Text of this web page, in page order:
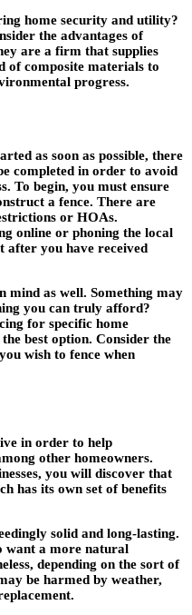
home security and utility?
the advantages of
are a firm that supplies
of composite materials to
progress.
as soon as possible, there
completed in order to avoid
To begin, you must ensure
a fence. There are
or HOAs.
online or phoning the local
after you have received
mind as well. Something may
you can truly afford?
for specific home
best option. Consider the
wish to fence when
in order to help
other homeowners.
you will discover that
has its own set of benefits
solid and long-lasting.
want a more natural
depending on the sort of
be harmed by weather,